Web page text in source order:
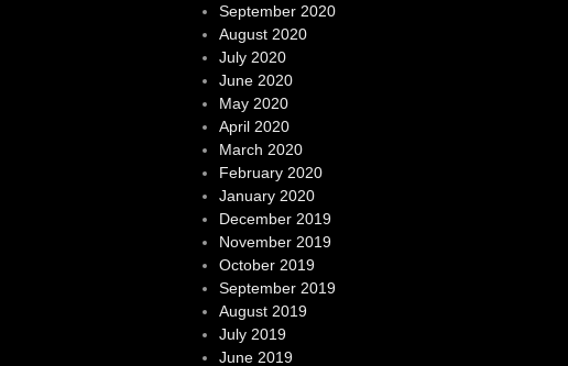
September 2020
August 2020
July 2020
June 2020
May 2020
April 2020
March 2020
February 2020
January 2020
December 2019
November 2019
October 2019
September 2019
August 2019
July 2019
June 2019